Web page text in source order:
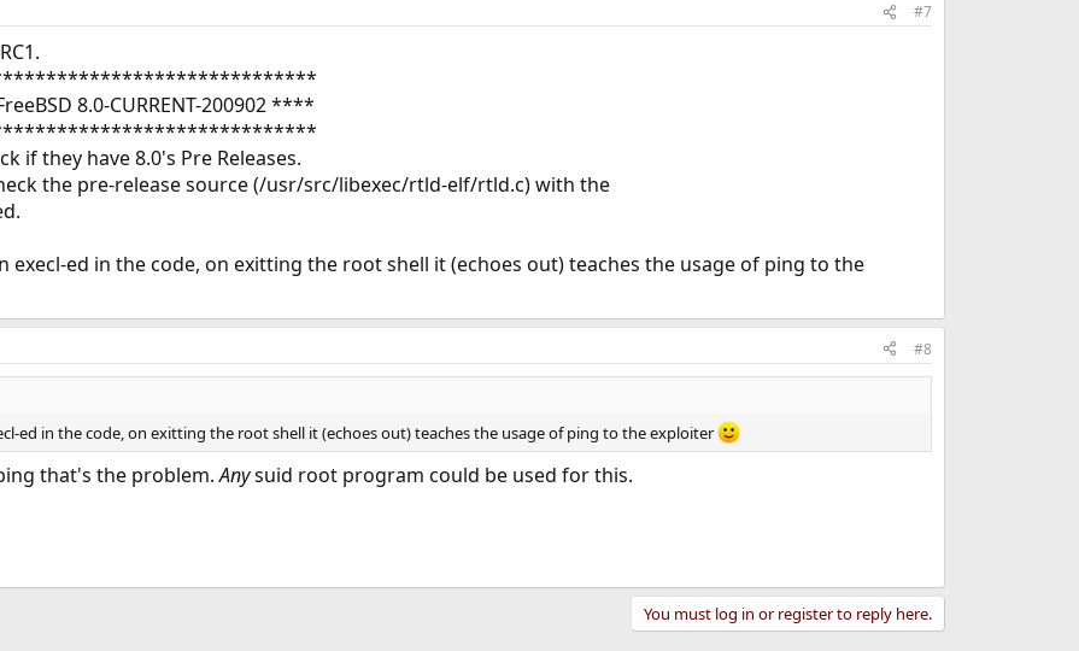
#7
8.0-CURRENT-200902 ****
if they have 8.0's Pre Releases.
the pre-release source (/usr/src/libexec/rtld-elf/rtld.c) with the
execl-ed in the code, on exitting the root shell it (echoes out) teaches the usage of ping to the
#8
ed in the code, on exitting the root shell it (echoes out) teaches the usage of ping to the exploiter
that's the problem.Anysuid root program could be used for this.
You must log in or register to reply here.